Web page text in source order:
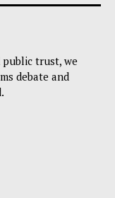
public trust, we
debate and